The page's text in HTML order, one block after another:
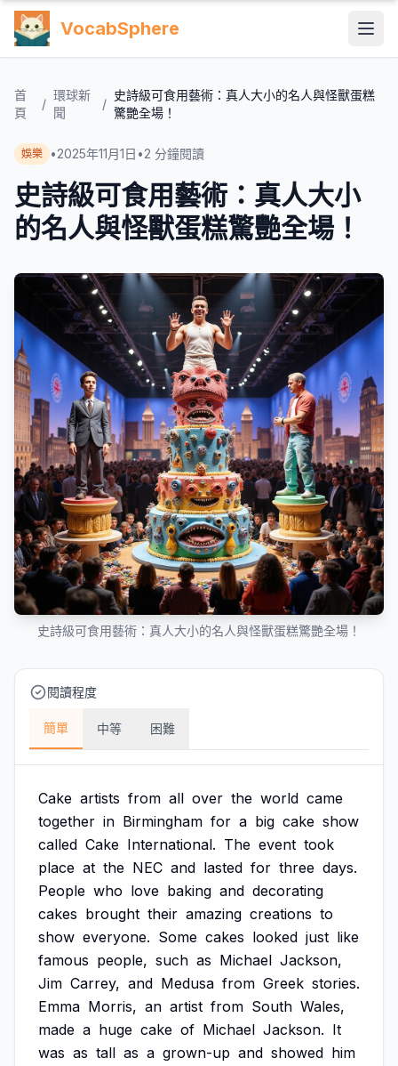
VocabSphere
首
頁
/
環球新
聞
/
史詩級可食用藝術：真人大小的名人與怪獸蛋糕
驚艷全場！
娛樂 •2025年11月1日 •2 分鐘閱讀
史詩級可食用藝術：真人大小
的名人與怪獸蛋糕驚艷全場！
史詩級可食用藝術：真人大小的名人與怪獸蛋糕驚艷全場！
閱讀程度
簡單 中等 困難
Cake artists from all over the world came
together in Birmingham for a big cake show
called Cake International. The event took
place at the NEC and lasted for three days.
People who love baking and decorating
cakes brought their amazing creations to
show everyone. Some cakes looked just like
famous people, such as Michael Jackson,
Jim Carrey, and Medusa from Greek stories.
Emma Morris, an artist from South Wales,
made a huge cake of Michael Jackson. It
was as tall as a grown-up and showed him